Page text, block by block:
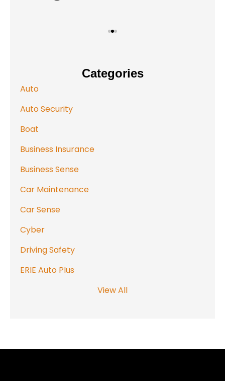
Categories
Auto
Auto Security
Boat
Business Insurance
Business Sense
Car Maintenance
Car Sense
Cyber
Driving Safety
ERIE Auto Plus
View All